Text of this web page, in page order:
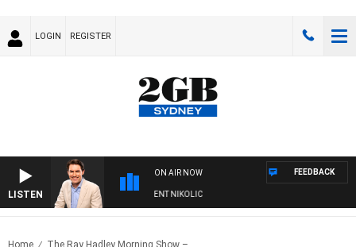
LOGIN REGISTER
LISTEN
ON AIR NOW
WITH MICHAEL MCLAREN WITH TRENT NIKOLIC
FEEDBACK